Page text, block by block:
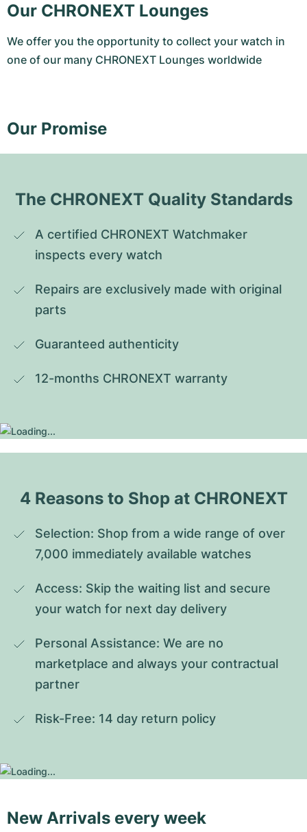
Our CHRONEXT Lounges
We offer you the opportunity to collect your watch in
one of our many CHRONEXT Lounges worldwide
Our Promise
The CHRONEXT Quality Standards
A certified CHRONEXT Watchmaker
inspects every watch
Repairs are exclusively made with original
parts
Guaranteed authenticity
12-months CHRONEXT warranty
4 Reasons to Shop at CHRONEXT
Selection: Shop from a wide range of over
7,000 immediately available watches
Access: Skip the waiting list and secure
your watch for next day delivery
Personal Assistance: We are no
marketplace and always your contractual
partner
Risk-Free: 14 day return policy
New Arrivals every week